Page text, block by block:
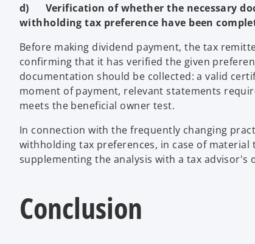
d) Verification of whether the necessary
withholding tax preference have been
Before making dividend payment, the tax
confirming that it has verified the given
documentation should be collected: a valid
moment of payment, relevant statements
meets the beneficial owner test.
In connection with the frequently changing
withholding tax preferences, in case of
supplementing the analysis with a tax advisor's
Conclusion